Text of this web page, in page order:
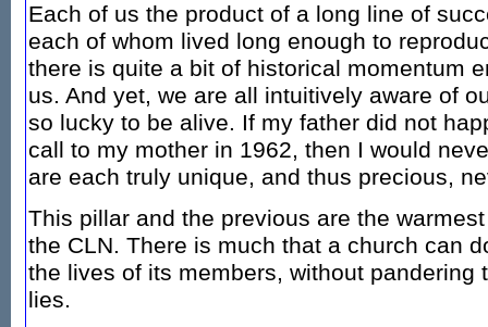
Each of us the product of a long line of
each of whom lived long enough to
there is quite a bit of historical momentum
us. And yet, we are all intuitively aware of
so lucky to be alive. If my father did not
call to my mother in 1962, then I would
are each truly unique, and thus precious,
This pillar and the previous are the
the CLN. There is much that a church can
the lives of its members, without pandering
lies.